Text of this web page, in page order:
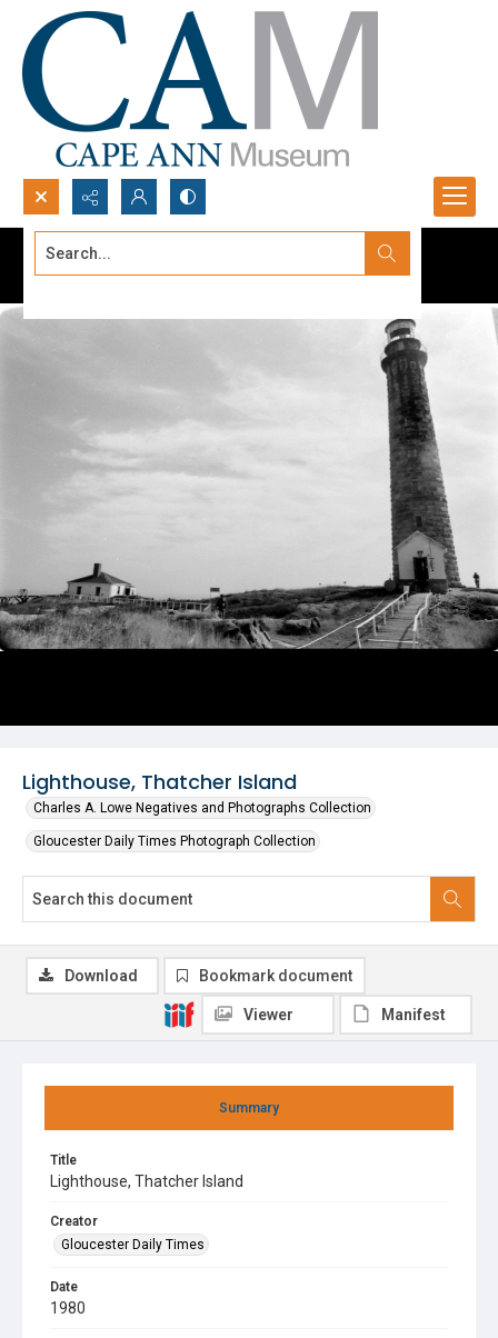
Search...
Lighthouse, Thatcher Island
Charles A. Lowe Negatives and Photographs Collection
Gloucester Daily Times Photograph Collection
Summary
Title
Lighthouse, Thatcher Island
Creator
Gloucester Daily Times
Date
1980
Download Bookmark document
Viewer Manifest